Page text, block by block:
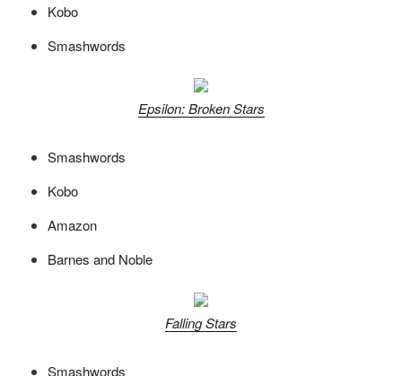
Kobo
Smashwords
Epsilon: Broken Stars
Smashwords
Kobo
Amazon
Barnes and Noble
Falling Stars
Smashwords